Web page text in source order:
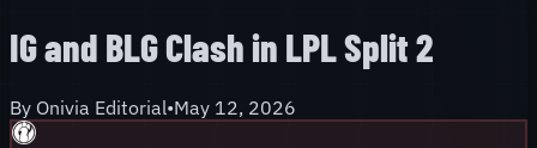
IG and BLG Clash in LPL Split 2
By Onivia Editorial•May 12, 2026